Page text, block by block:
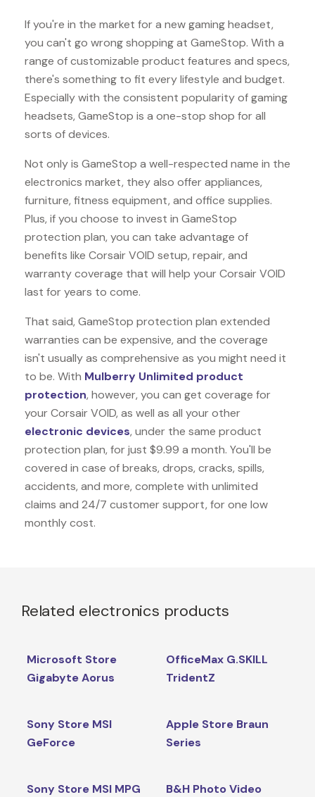
If you're in the market for a new gaming headset,
you can't go wrong shopping at GameStop. With a
range of customizable product features and specs,
there's something to fit every lifestyle and budget.
Especially with the consistent popularity of gaming
headsets, GameStop is a one-stop shop for all
sorts of devices.
Not only is GameStop a well-respected name in the
electronics market, they also offer appliances,
furniture, fitness equipment, and office supplies.
Plus, if you choose to invest in GameStop
protection plan, you can take advantage of
benefits like Corsair VOID setup, repair, and
warranty coverage that will help your Corsair VOID
last for years to come.
That said, GameStop protection plan extended
warranties can be expensive, and the coverage
isn't usually as comprehensive as you might need it
to be. With Mulberry Unlimited product
protection, however, you can get coverage for
your Corsair VOID, as well as all your other
electronic devices, under the same product
protection plan, for just $9.99 a month. You'll be
covered in case of breaks, drops, cracks, spills,
accidents, and more, complete with unlimited
claims and 24/7 customer support, for one low
monthly cost.
Related electronics products
Microsoft Store
Gigabyte Aorus
OfficeMax G.SKILL
TridentZ
Sony Store MSI
GeForce
Apple Store Braun
Series
Sony Store MSI MPG
B&H Photo Video